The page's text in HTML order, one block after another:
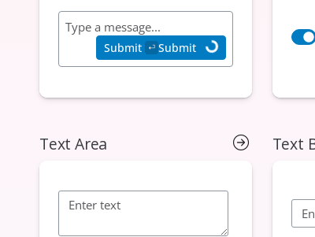
Text Area Text